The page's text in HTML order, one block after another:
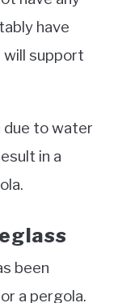
have
support
due to water
in a
been
a pergola.